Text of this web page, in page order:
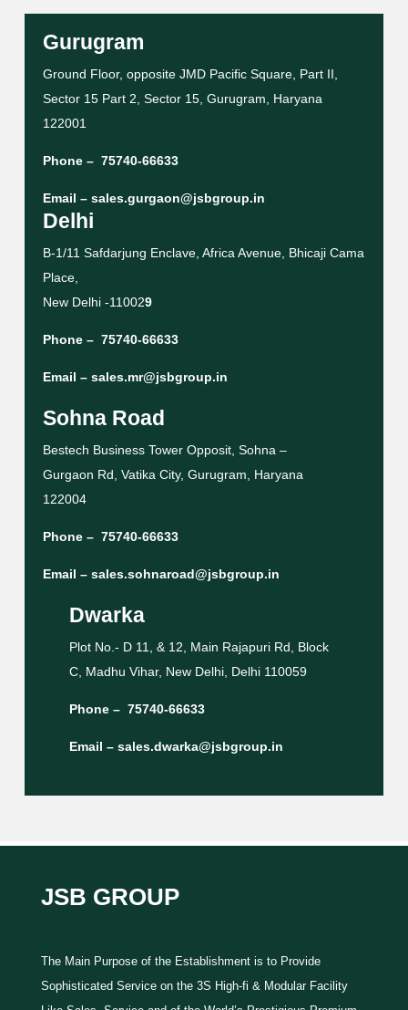
Gurugram
Ground Floor, opposite JMD Pacific Square, Part II,
Sector 15 Part 2, Sector 15, Gurugram, Haryana
122001
Phone – 75740-66633
Email – sales.gurgaon@jsbgroup.in
Delhi
B-1/11 Safdarjung Enclave, Africa Avenue, Bhicaji Cama
Place,
New Delhi -110029
Phone – 75740-66633
Email – sales.mr@jsbgroup.in
Sohna Road
Bestech Business Tower Opposit, Sohna –
Gurgaon Rd, Vatika City, Gurugram, Haryana
122004
Phone – 75740-66633
Email – sales.sohnaroad@jsbgroup.in
Dwarka
Plot No.- D 11, & 12, Main Rajapuri Rd, Block
C, Madhu Vihar, New Delhi, Delhi 110059
Phone – 75740-66633
Email – sales.dwarka@jsbgroup.in
JSB GROUP
The Main Purpose of the Establishment is to Provide
Sophisticated Service on the 3S High-fi & Modular Facility